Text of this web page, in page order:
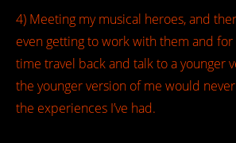
4) Meeting my musical heroes, and
even getting to work with them and
time travel back and talk to a younger
the younger version of me would
the experiences I’ve had.